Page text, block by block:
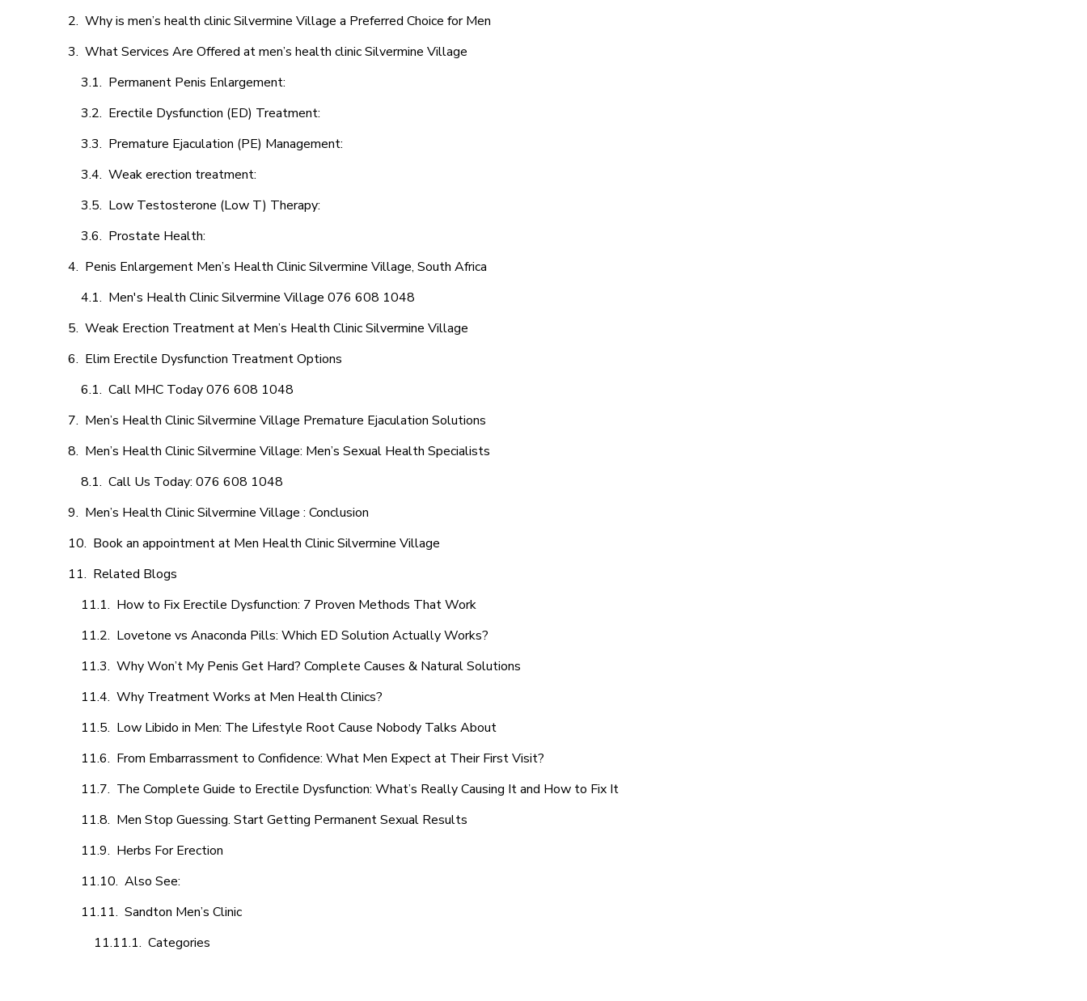
Why is men’s health clinic Silvermine Village a Preferred Choice for Men
What Services Are Offered at men’s health clinic Silvermine Village
Permanent Penis Enlargement:
Erectile Dysfunction (ED) Treatment:
Premature Ejaculation (PE) Management:
Weak erection treatment:
Low Testosterone (Low T) Therapy:
Prostate Health:
Penis Enlargement Men’s Health Clinic Silvermine Village, South Africa
Men's Health Clinic Silvermine Village 076 608 1048
Weak Erection Treatment at Men’s Health Clinic Silvermine Village
Elim Erectile Dysfunction Treatment Options
Call MHC Today 076 608 1048
Men’s Health Clinic Silvermine Village Premature Ejaculation Solutions
Men’s Health Clinic Silvermine Village: Men’s Sexual Health Specialists
Call Us Today: 076 608 1048
Men’s Health Clinic Silvermine Village : Conclusion
Book an appointment at Men Health Clinic Silvermine Village
Related Blogs
How to Fix Erectile Dysfunction: 7 Proven Methods That Work
Lovetone vs Anaconda Pills: Which ED Solution Actually Works?
Why Won’t My Penis Get Hard? Complete Causes & Natural Solutions
Why Treatment Works at Men Health Clinics?
Low Libido in Men: The Lifestyle Root Cause Nobody Talks About
From Embarrassment to Confidence: What Men Expect at Their First Visit?
The Complete Guide to Erectile Dysfunction: What’s Really Causing It and How to Fix It
Men Stop Guessing. Start Getting Permanent Sexual Results
Herbs For Erection
Also See:
Sandton Men’s Clinic
Categories